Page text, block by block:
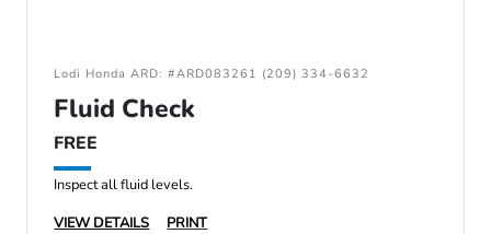
Lodi Honda ARD: #ARD083261 (209) 334-6632
Fluid Check
FREE
Inspect all fluid levels.
VIEW DETAILS
PRINT